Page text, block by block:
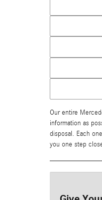
Our entire
information as
disposal. Each
you one step